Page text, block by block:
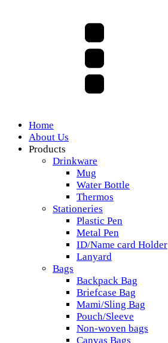
Home
About Us
Products
Drinkware
Mug
Water Bottle
Thermos
Stationeries
Plastic Pen
Metal Pen
ID/Name card Holder
Lanyard
Bags
Backpack Bag
Briefcase Bag
Mami/Sling Bag
Pouch/Sleeve
Non-woven bags
Canvas Bags